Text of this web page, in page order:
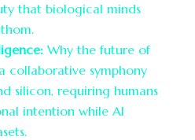
that biological minds
Why the future of
collaborative symphony
silicon, requiring humans
intention while AI